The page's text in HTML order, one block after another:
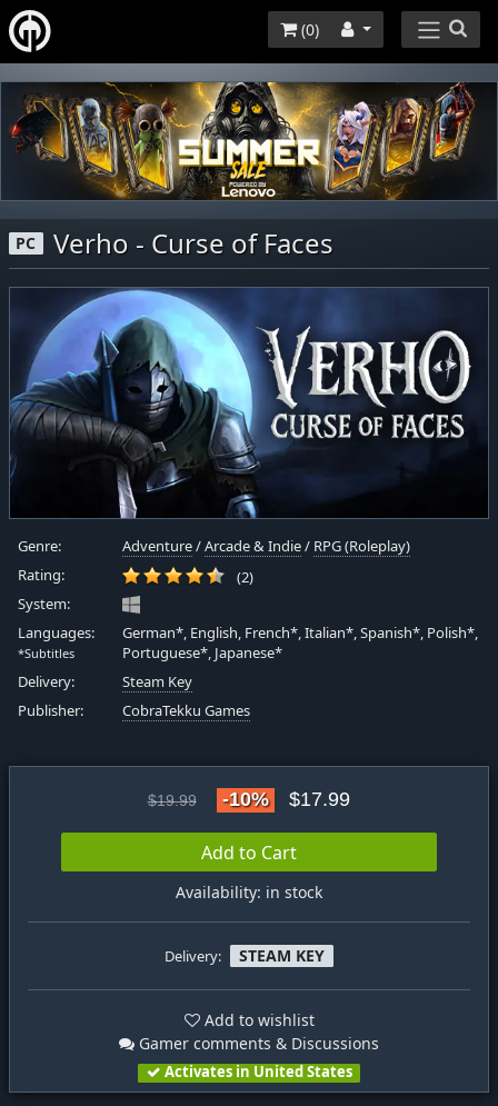
(0)
PC Verho - Curse of Faces
Genre: Adventure/Arcade & Indie/ RPG (Roleplay)
Rating:
(2)
System:
Languages:
*Subtitles
German*, English, French*, Italian*, Spanish*, Polish*,
Portuguese*, Japanese*
Delivery:
Steam Key
Publisher:
CobraTekku Games
$19.99 -10% $17.99
Add to Cart
Availability: in stock
Delivery: STEAM KEY
Add to wishlist
Gamer comments & Discussions
Activates in United States